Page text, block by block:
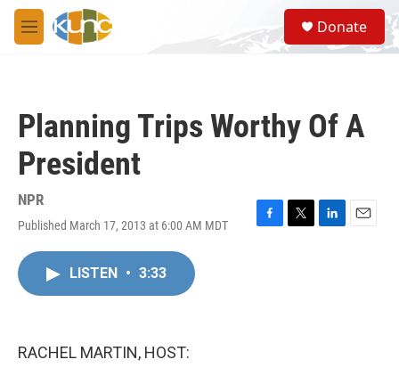
Skip to main content
M
e
S
e
a
Donate
Planning Trips Worthy Of A
President
NPR
Published March 17, 2013 at 6:00 AM MDT
F
T
L
E
LISTEN • 3:33
RACHEL MARTIN, HOST: